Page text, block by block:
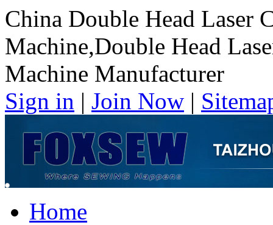
China Double Head Laser
Machine,Double Head
Machine Manufacturer
Sign in | Join Now |
Home